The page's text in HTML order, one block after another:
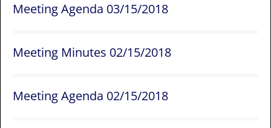
Meeting Agenda 03/15/2018
Meeting Minutes 02/15/2018
Meeting Agenda 02/15/2018